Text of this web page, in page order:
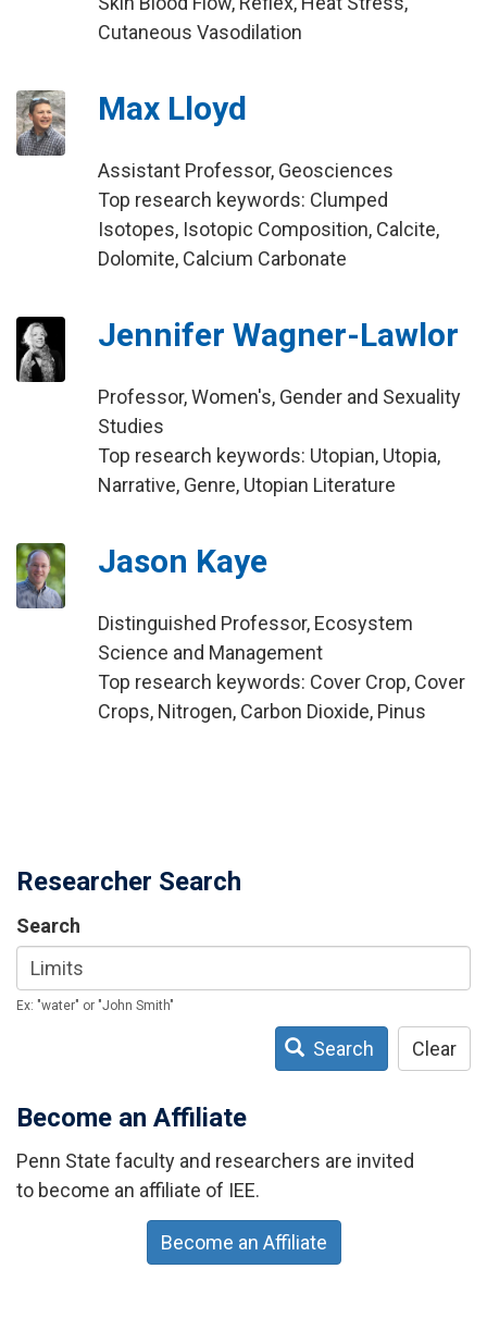
Cutaneous Vasodilation
Max Lloyd
Assistant Professor, Geosciences
Top research keywords: Clumped
Isotopes, Isotopic Composition, Calcite,
Dolomite, Calcium Carbonate
Jennifer Wagner-Lawlor
Professor, Women's, Gender and Sexuality
Studies
Top research keywords: Utopian, Utopia,
Narrative, Genre, Utopian Literature
Jason Kaye
Distinguished Professor, Ecosystem
Science and Management
Top research keywords: Cover Crop, Cover
Crops, Nitrogen, Carbon Dioxide, Pinus
Researcher Search
Search
Ex: "water" or "John Smith"
Search Clear
Become an Affiliate
Penn State faculty and researchers are invited
to become an affiliate of IEE.
Become an Affiliate